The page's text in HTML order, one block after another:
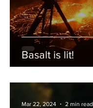
Basalt is lit!
Mar 22, 2024 2 min read